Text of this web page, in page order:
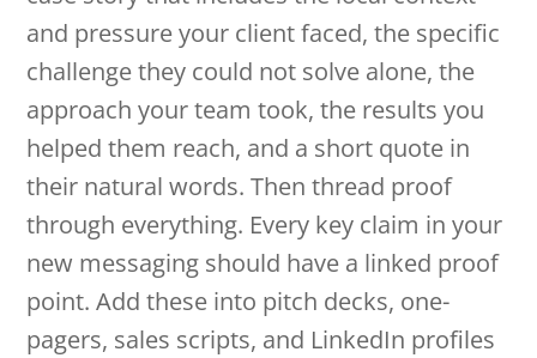
and pressure your client faced, the specific
challenge they could not solve alone, the
approach your team took, the results you
helped them reach, and a short quote in
their natural words. Then thread proof
through everything. Every key claim in your
new messaging should have a linked proof
point. Add these into pitch decks, one-
pagers, sales scripts, and LinkedIn profiles